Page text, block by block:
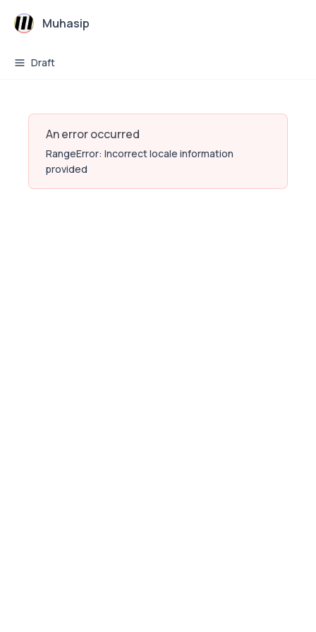
Muhasip
Draft
An error occurred
RangeError: Incorrect locale information
provided